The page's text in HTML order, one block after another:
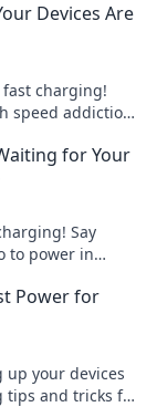
Devices Are
fast charging!
speed addiction
for Your
Say
to power in
Power for
up your devices
tips and tricks for